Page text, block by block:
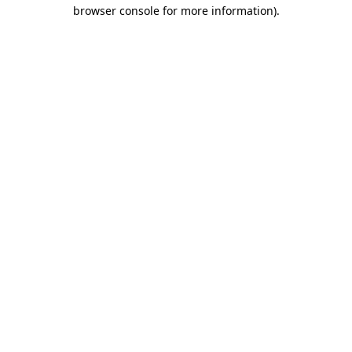
browser console for more information).